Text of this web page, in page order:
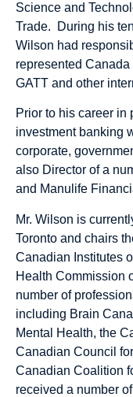
Science and
Trade. During his
Wilson had
represented Canada
GATT and other
Prior to his career in
investment banking
corporate,
also Director of a
and Manulife
Mr. Wilson is
Toronto and chairs
Canadian Institutes
Health Commission
number of
including Brain
Mental Health, the
Canadian Council
Canadian Coalition
received a number